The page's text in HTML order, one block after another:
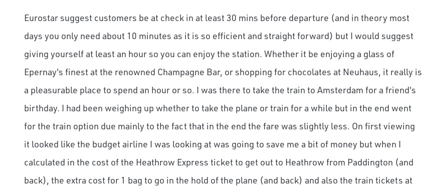
Eurostar suggest customers be at check in at least 30 mins before departure (and in theory most
days you only need about 10 minutes as it is so efficient and straight forward) but I would suggest
giving yourself at least an hour so you can enjoy the station. Whether it be enjoying a glass of
Epernay's finest at the renowned Champagne Bar, or shopping for chocolates at Neuhaus, it really is
a pleasurable place to spend an hour or so. I was there to take the train to Amsterdam for a friend's
birthday. I had been weighing up whether to take the plane or train for a while but in the end went
for the train option due mainly to the fact that in the end the fare was slightly less. On first viewing
it looked like the budget airline I was looking at was going to save me a bit of money but when I
calculated in the cost of the Heathrow Express ticket to get out to Heathrow from Paddington (and
back), the extra cost for 1 bag to go in the hold of the plane (and back) and also the train tickets at